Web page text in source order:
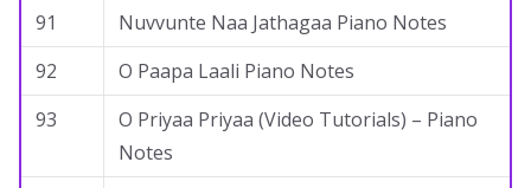
91
Nuvvunte Naa Jathagaa Piano Notes
92
O Paapa Laali Piano Notes
93
O Priyaa Priyaa (Video Tutorials) – Piano
Notes